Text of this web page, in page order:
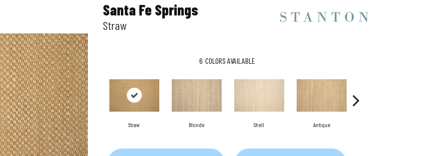
Santa Fe Springs
Straw
6 COLORS AVAILABLE
Straw Blonde Shell Antique